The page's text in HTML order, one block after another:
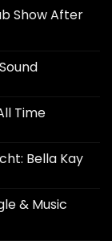
Show After
Time
Bella Kay
& Music